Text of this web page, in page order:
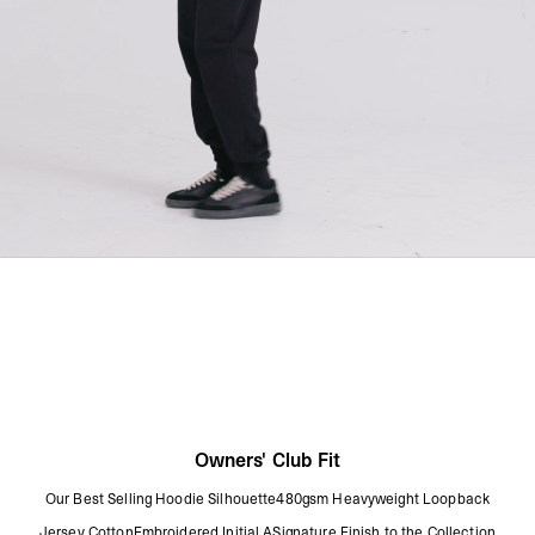
Owners' Club Fit
Our Best Selling Hoodie Silhouette480gsm Heavyweight Loopback